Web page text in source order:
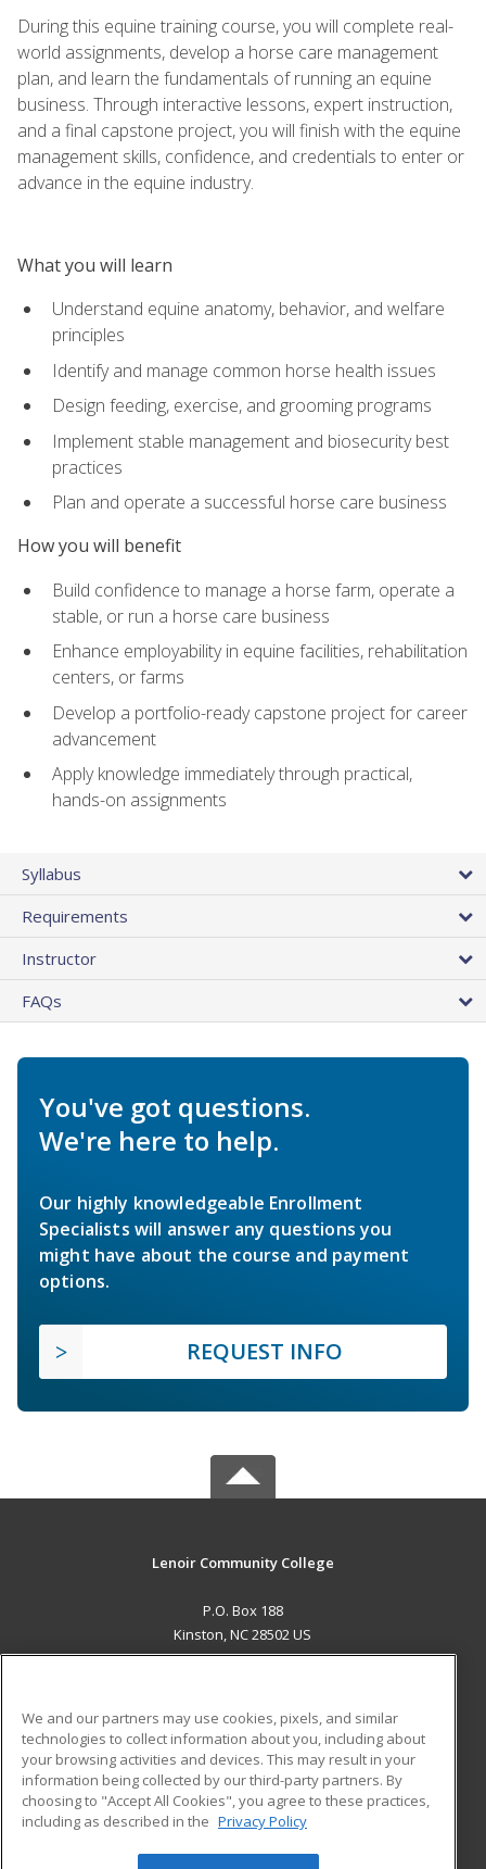
During this equine training course, you will complete real-
world assignments, develop a horse care management
plan, and learn the fundamentals of running an equine
business. Through interactive lessons, expert instruction,
and a final capstone project, you will finish with the equine
management skills, confidence, and credentials to enter or
advance in the equine industry.
What you will learn
Understand equine anatomy, behavior, and welfare
principles
Identify and manage common horse health issues
Design feeding, exercise, and grooming programs
Implement stable management and biosecurity best
practices
Plan and operate a successful horse care business
How you will benefit
Build confidence to manage a horse farm, operate a
stable, or run a horse care business
Enhance employability in equine facilities, rehabilitation
centers, or farms
Develop a portfolio-ready capstone project for career
advancement
Apply knowledge immediately through practical,
hands-on assignments
Syllabus
Requirements
Instructor
FAQs
You've got questions.
We're here to help.
Our highly knowledgeable Enrollment
Specialists will answer any questions you
might have about the course and payment
options.
REQUEST INFO
Lenoir Community College
P.O. Box 188
Kinston, NC 28502 US
ADDITIONAL RESOURCES
Military
Financial Assistance
Help
Student Blog
We and our partners may use cookies, pixels, and similar
technologies to collect information about you, including about
your browsing activities and devices. This may result in your
information being collected by our third-party partners. By
choosing to "Accept All Cookies", you agree to these practices,
including as described in the Privacy Policy